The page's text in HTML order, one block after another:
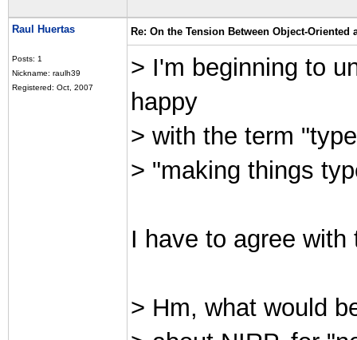
Raul Huertas
Posts: 1
Nickname: raulh39
Registered: Oct, 2007
Re: On the Tension Between Object-
> I'm beginning to
happy
> with the term
> "making things
I have to agree with
> Hm, what would